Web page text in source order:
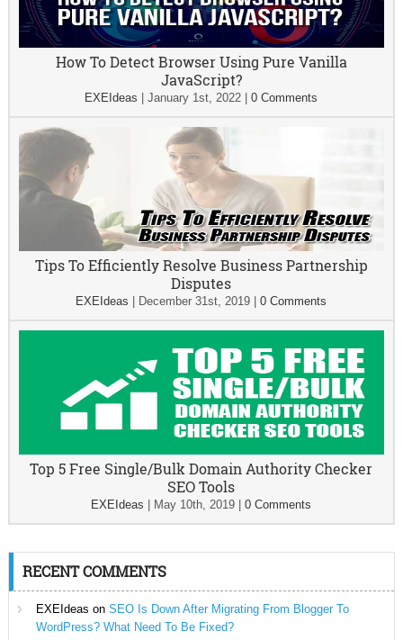
How To Detect Browser Using Pure Vanilla
JavaScript?
EXEIdeas |January 1st, 2022 |0 Comments
Tips To Efficiently Resolve Business Partnership
Disputes
EXEIdeas December 31st, 2019 |0 Comments
Top 5 Free Single/Bulk Domain Authority Checker
SEO Tools
EXEIdeas May 10th, 2019 |0 Comments
RECENT COMMENTS
EXEIdeas on SEO Is Down After Migrating From Blogger To
WordPress? What Need To Be Fixed?